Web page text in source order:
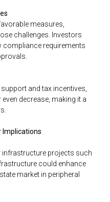
measures,
challenges. Investors
compliance requirements
and tax incentives,
decrease, making it a
Implications
infrastructure projects such
could enhance
market in peripheral